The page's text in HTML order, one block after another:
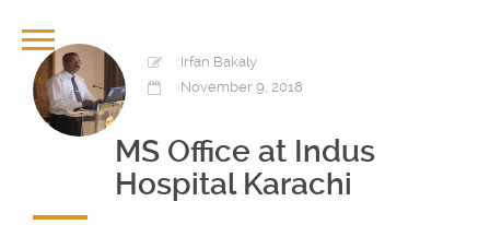
Irfan Bakaly
November 9, 2018
MS Office at Indus
Hospital Karachi